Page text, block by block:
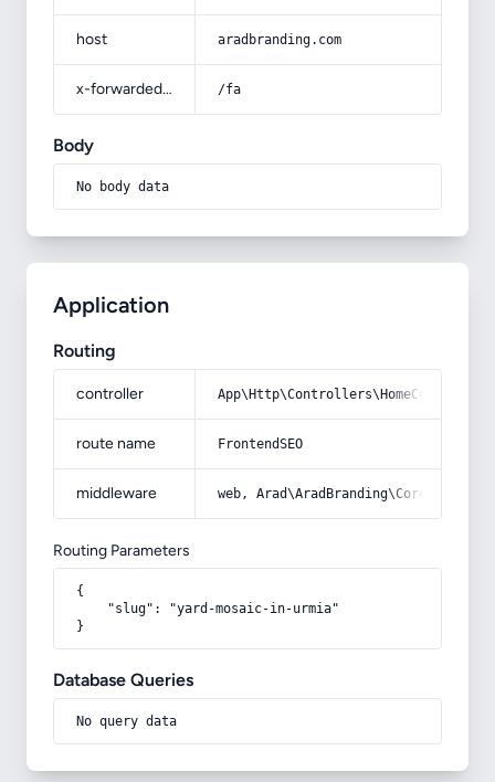
host aradbranding.com
x-forwarded-prefix /fa
Body
No body data
Application
Routing
controller
route name FrontendSEO
middleware web,
Routing Parameters
{
    "slug": "yard-mosaic-in-urmia"
}
Database Queries
No query data